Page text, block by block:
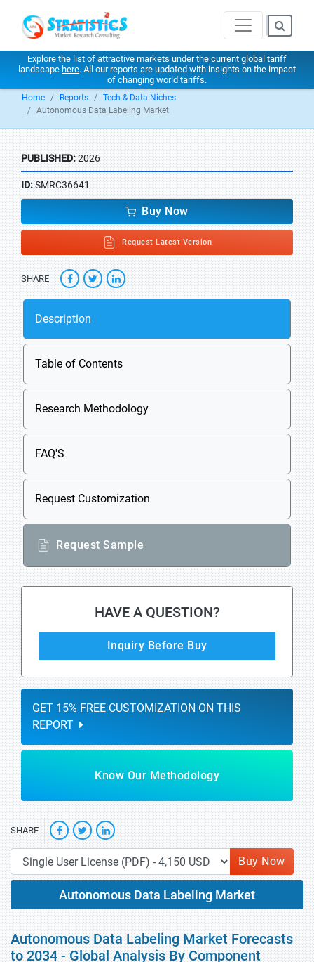
Explore the list of attractive markets under the current global tariff
landscape here. All our reports are updated with insights on the impact
of changing world tariffs.
Home Reports
Tech & Data Niches
Autonomous Data Labeling Market
PUBLISHED:2026
ID:SMRC36641
Buy Now
Request Latest Version
SHARE
Description
Table of Contents
Research Methodology
FAQ'S
Request Customization
Request Sample
HAVE A QUESTION?
Inquiry Before Buy
GET 15% FREE CUSTOMIZATION ON THIS
REPORT
Know Our Methodology
SHARE
Buy Now
Autonomous Data Labeling Market
Autonomous Data Labeling Market Forecasts
to 2034 - Global Analysis By Component